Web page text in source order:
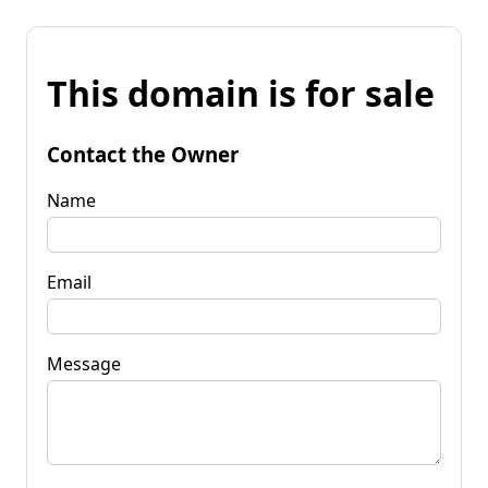
This domain is for sale
Contact the Owner
Name
Email
Message